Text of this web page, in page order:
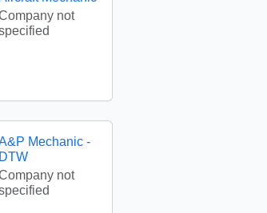
not
Mechanic -
DTW
not